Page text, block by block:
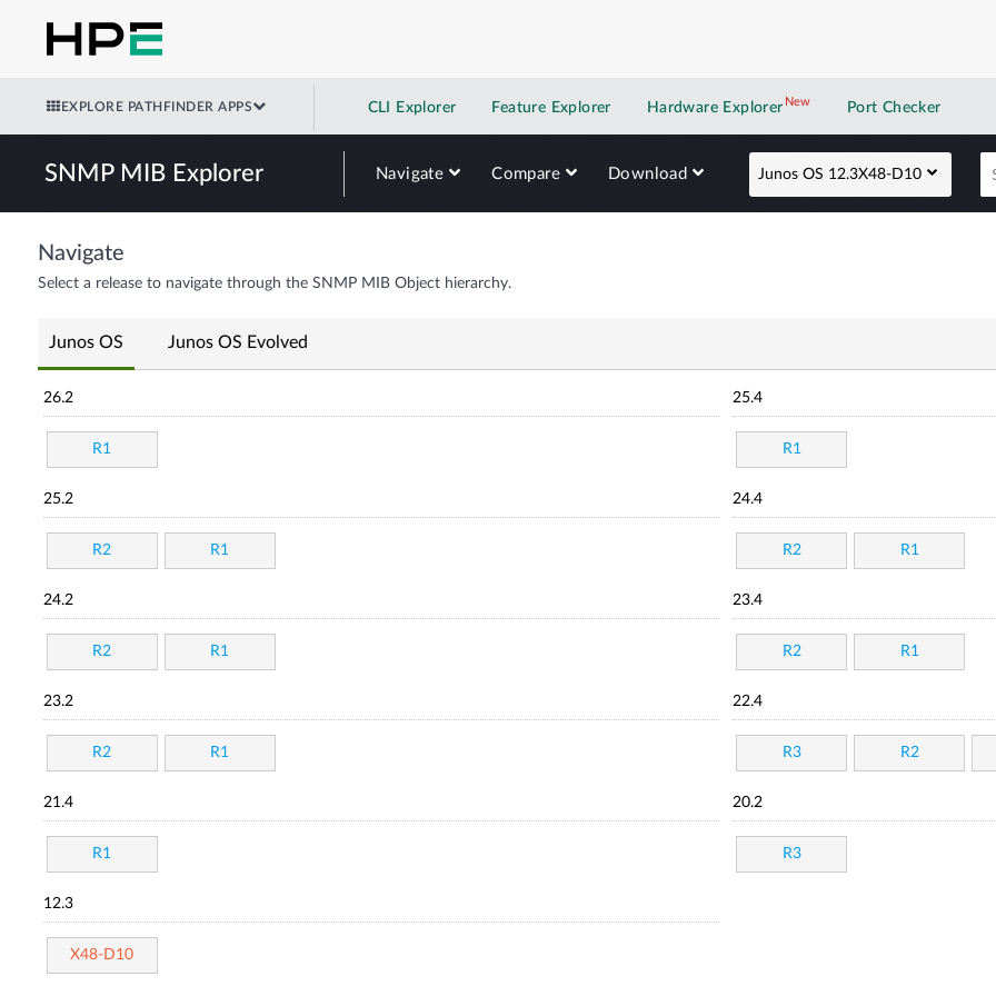
EXPLORE PATHFINDER APPS CLI Explorer Feature Explorer Hardware Explorer NewNew application
Port Checker
SNMP MIB Explorer Navigate Compare Download Junos OS 12.3X48-D10
Navigate
Select a release to navigate through the SNMP MIB Object hierarchy.
Junos OS Junos OS Evolved
26.2
R1
25.4
R1
25.2
R2 R1
24.4
R2 R1
24.2
R2 R1
23.4
R2 R1
23.2
R2 R1
22.4
R3 R2
21.4
R1
20.2
R3
12.3
X48-D10